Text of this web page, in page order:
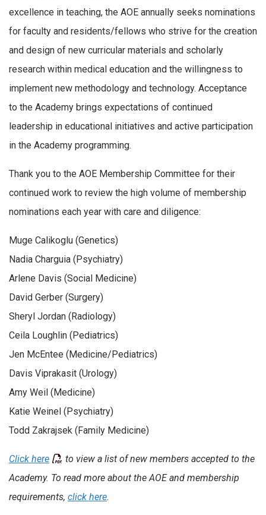
excellence in teaching, the AOE annually seeks nominations
for faculty and residents/fellows who strive for the creation
and design of new curricular materials and scholarly
research within medical education and the willingness to
implement new methodology and technology. Acceptance
to the Academy brings expectations of continued
leadership in educational initiatives and active participation
in the Academy programming.
Thank you to the AOE Membership Committee for their
continued work to review the high volume of membership
nominations each year with care and diligence:
Muge Calikoglu (Genetics)
Nadia Charguia (Psychiatry)
Arlene Davis (Social Medicine)
David Gerber (Surgery)
Sheryl Jordan (Radiology)
Ceila Loughlin (Pediatrics)
Jen McEntee (Medicine/Pediatrics)
Davis Viprakasit (Urology)
Amy Weil (Medicine)
Katie Weinel (Psychiatry)
Todd Zakrajsek (Family Medicine)
Click here
to view a list of new members accepted to the
Academy. To read more about the AOE and membership
requirements, click here.